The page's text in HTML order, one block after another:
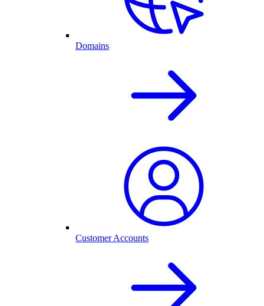
Domains
Customer Accounts